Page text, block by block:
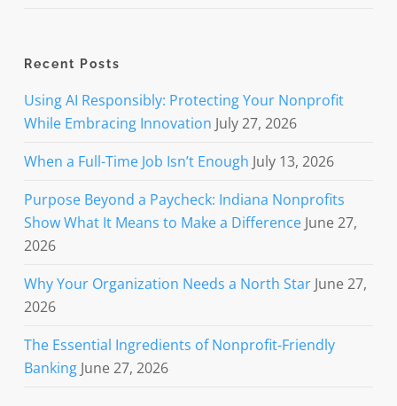
Recent Posts
Using AI Responsibly: Protecting Your Nonprofit
While Embracing Innovation July 27, 2026
When a Full-Time Job Isn’t Enough July 13, 2026
Purpose Beyond a Paycheck: Indiana Nonprofits
Show What It Means to Make a Difference June 27,
2026
Why Your Organization Needs a North Star June 27,
2026
The Essential Ingredients of Nonprofit-Friendly
Banking June 27, 2026